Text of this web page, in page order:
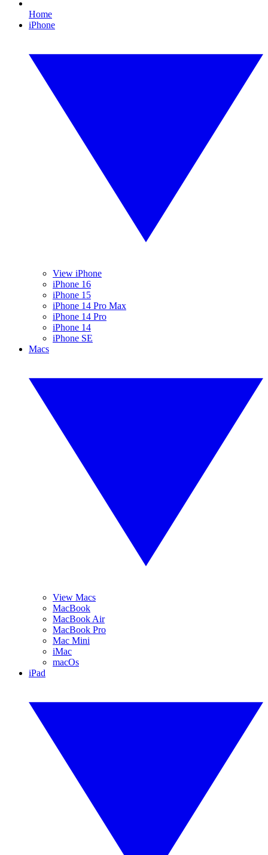
Home
iPhone
View iPhone
iPhone 16
iPhone 15
iPhone 14 Pro Max
iPhone 14 Pro
iPhone 14
iPhone SE
Macs
View Macs
MacBook
MacBook Air
MacBook Pro
Mac Mini
iMac
macOs
iPad